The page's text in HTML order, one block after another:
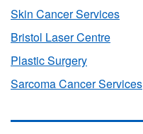
Skin Cancer Services
Bristol Laser Centre
Plastic Surgery
Sarcoma Cancer Services